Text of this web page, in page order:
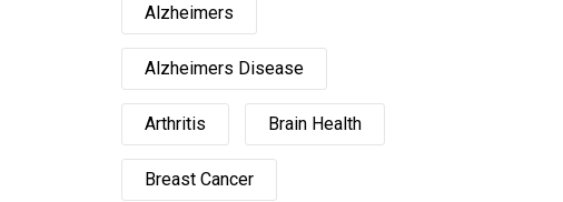
Alzheimers
Alzheimers Disease
Arthritis Brain Health
Breast Cancer